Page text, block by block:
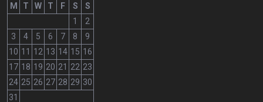
M T W T F S
S
1
2
3
4 5 6 7 8
9
10 11 12 13 14 15 16
17 18 19 20 21 22 23
24 25 26 27 28 29 30
31